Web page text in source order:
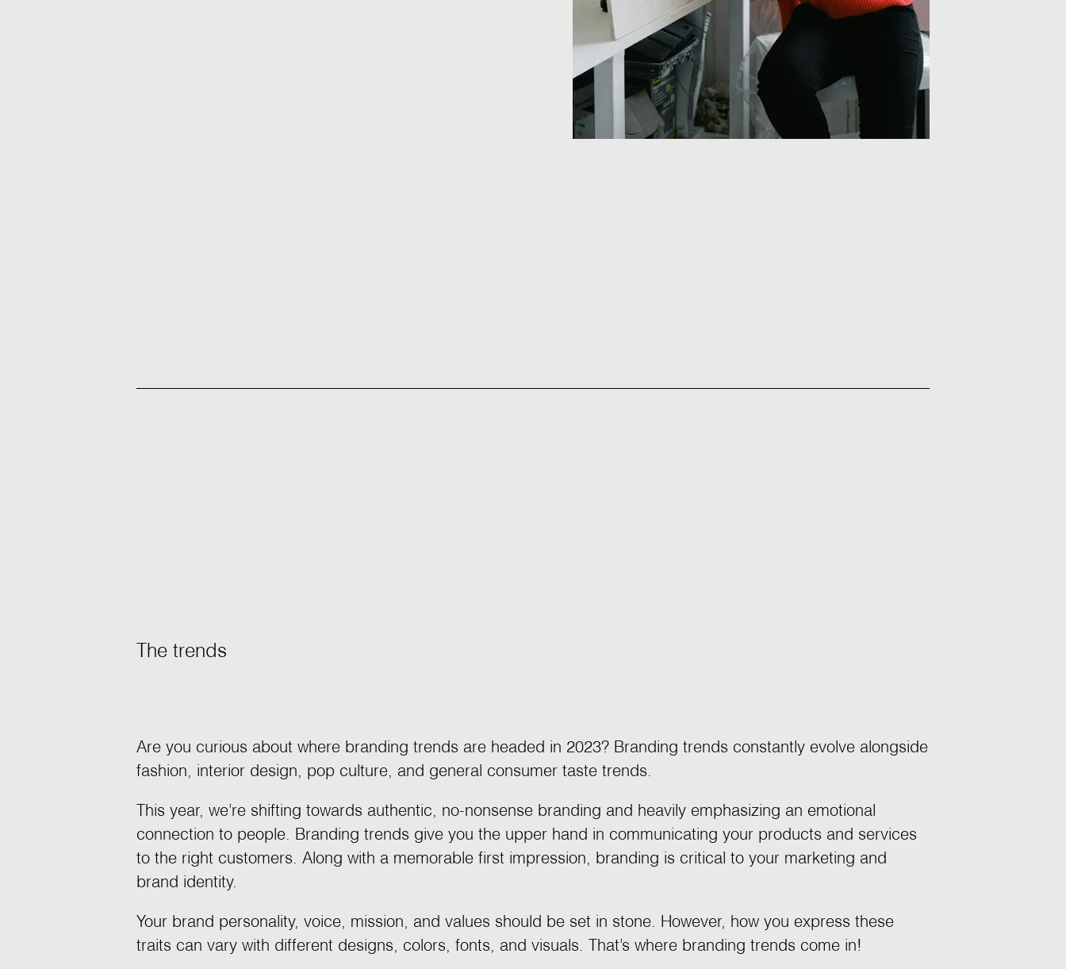
The trends
Are you curious about where branding trends are headed in 2023? Branding trends constantly evolve alongside
fashion, interior design, pop culture, and general consumer taste trends.
This year, we’re shifting towards authentic, no-nonsense branding and heavily emphasizing an emotional
connection to people. Branding trends give you the upper hand in communicating your products and services
to the right customers. Along with a memorable first impression, branding is critical to your marketing and
brand identity.
Your brand personality, voice, mission, and values should be set in stone. However, how you express these
traits can vary with different designs, colors, fonts, and visuals. That’s where branding trends come in!